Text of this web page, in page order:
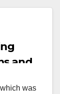
and
was